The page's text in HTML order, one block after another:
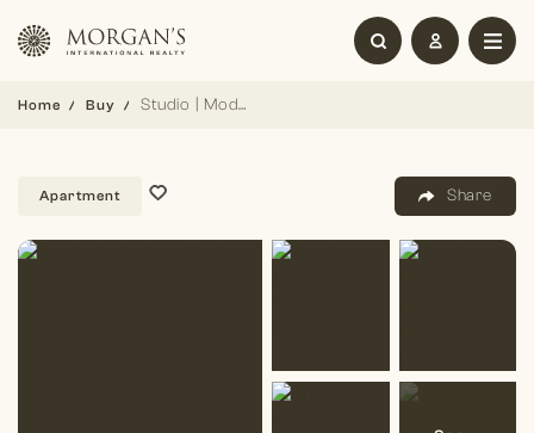
Home Buy Studio | Modern Design | Prime Location
Apartment Share